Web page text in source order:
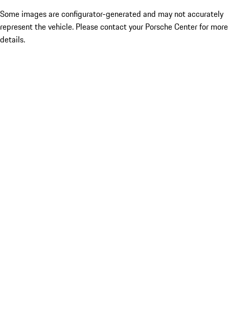
Some images are configurator-generated and may not accurately
represent the vehicle. Please contact your Porsche Center for more
details.